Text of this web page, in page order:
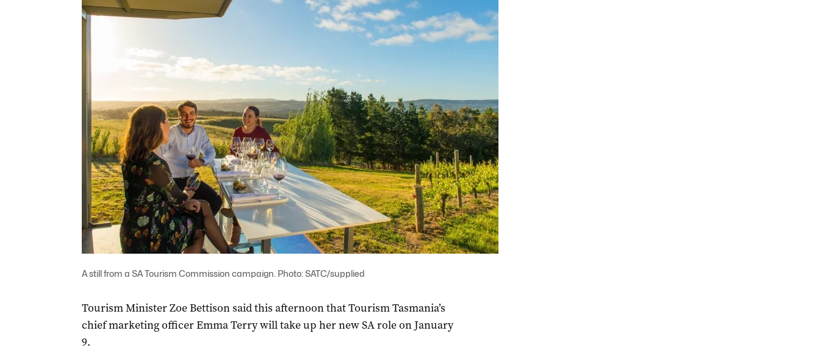
A still from a SA Tourism Commission campaign. Photo: SATC/supplied
Tourism Minister Zoe Bettison said this afternoon that Tourism Tasmania’s
chief marketing officer Emma Terry will take up her new SA role on January
9.